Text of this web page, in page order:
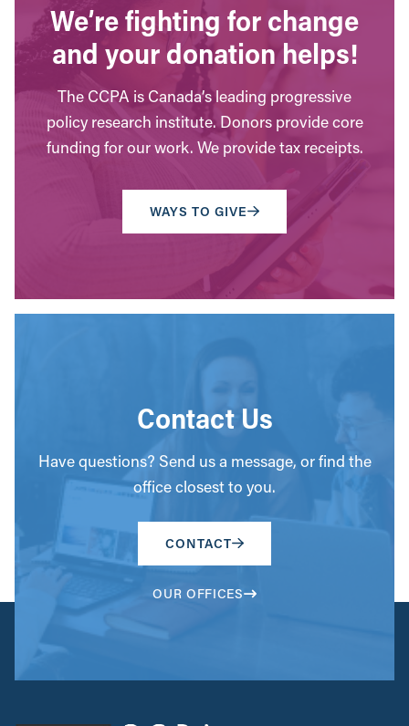
We’re fighting for change
and your donation helps!
The CCPA is Canada’s leading progressive
policy research institute. Donors provide core
funding for our work. We provide tax receipts.
WAYS TO GIVE
Contact Us
Have questions? Send us a message, or find the
office closest to you.
CONTACT
OUR OFFICES